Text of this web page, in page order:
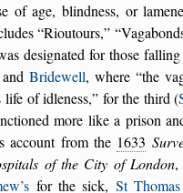
of age, blindness, or
Rioutours,
designated for those
Bridewell, where
the
of idleness, for the third (
more like a prison
account from the 1633
of the City of London,
for the sick, St Thomas